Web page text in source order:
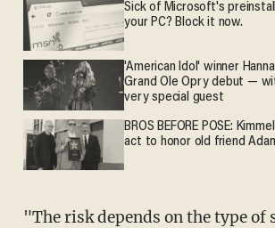
Sick of Microsoft's
your PC? Block it now.
'American Idol' winner
Grand Ole Opry debut —
very special guest
BROS BEFORE POSE:
act to honor old friend
"The risk depends on the type of surgery you